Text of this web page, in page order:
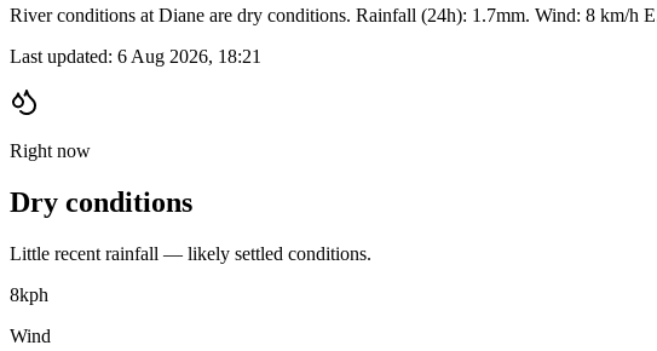
River conditions at Diane are dry conditions. Rainfall (24h): 1.7mm. Wind: 8 km/h
Last updated: 6 Aug 2026, 18:21
Right now
Dry conditions
Little recent rainfall — likely settled conditions.
8kph
Wind